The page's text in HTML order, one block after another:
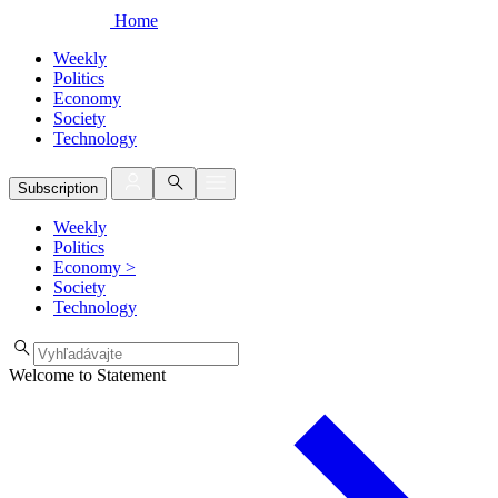
Home
Weekly
Politics
Economy
Society
Technology
Subscription
Weekly
Politics
Economy >
Society
Technology
Welcome to Statement